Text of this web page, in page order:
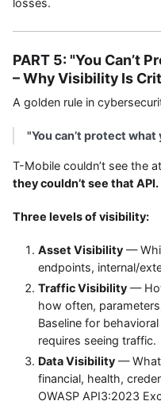
PART 5: "You Can’t
– Why Visibility Is
A golden rule in
"You can’t protect what
T-Mobile couldn’t see the
they couldn’t see that API.
Three levels of visibility:
Asset Visibility —
endpoints, internal/
Traffic Visibility —
how often,
Baseline for
requires seeing traffic.
Data Visibility — What
financial, health,
OWASP API3:2023